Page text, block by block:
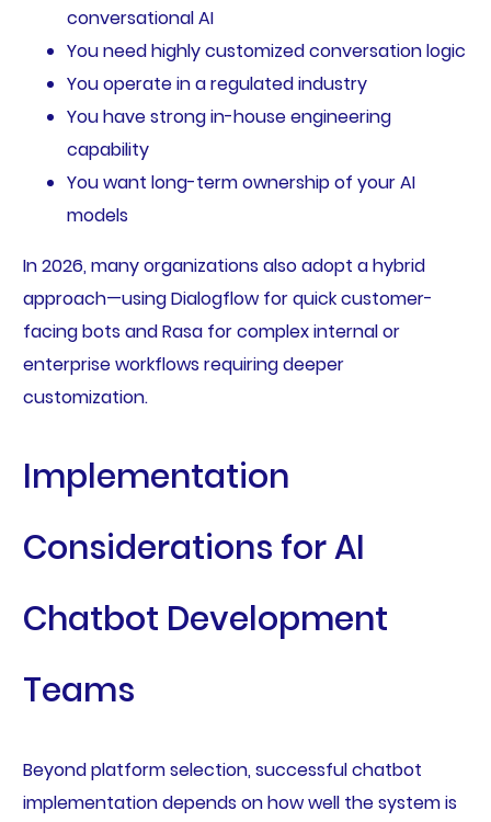
conversational AI
You need highly customized conversation logic
You operate in a regulated industry
You have strong in-house engineering
capability
You want long-term ownership of your AI
models
In 2026, many organizations also adopt a hybrid
approach—using Dialogflow for quick customer-
facing bots and Rasa for complex internal or
enterprise workflows requiring deeper
customization.
Implementation
Considerations for AI
Chatbot Development
Teams
Beyond platform selection, successful chatbot
implementation depends on how well the system is